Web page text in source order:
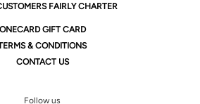
FAIRLY CHARTER
ONECARD GIFT CARD
& CONDITIONS
CONTACT US
Follow us